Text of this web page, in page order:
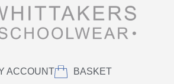
ACCOUNT BASKET